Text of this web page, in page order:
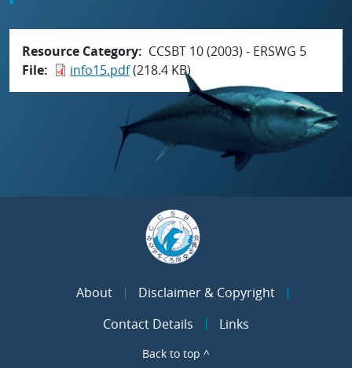
Resource Category
CCSBT 10 (2003) - ERSWG 5
File
info15.pdf(218.4 KB)
About
Disclaimer & Copyright
Contact Details
Links
Back to top ^